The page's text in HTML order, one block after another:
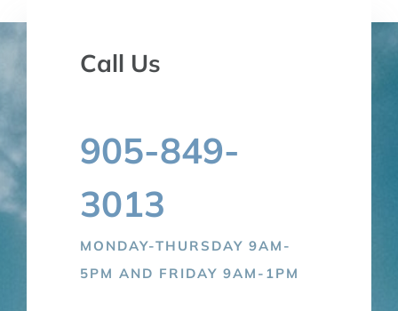
Call Us
905-849-
3013
MONDAY-THURSDAY 9AM-
5PM AND FRIDAY 9AM-1PM